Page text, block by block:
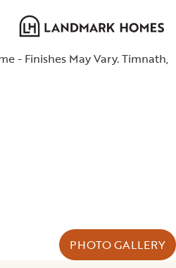
PHOTO GALLERY